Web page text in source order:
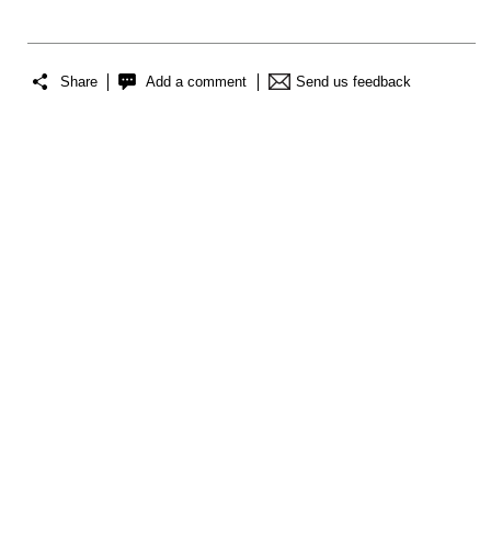
Share Add a comment Send us feedback